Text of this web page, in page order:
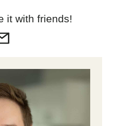
it with friends!
Email